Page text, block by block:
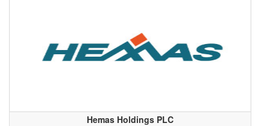
Hemas Holdings PLC